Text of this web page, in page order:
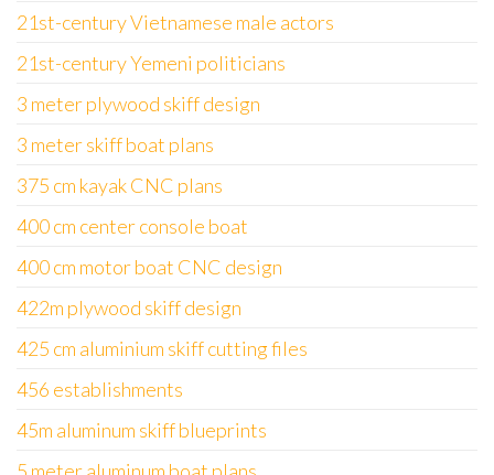
21st-century Vietnamese male actors
21st-century Yemeni politicians
3 meter plywood skiff design
3 meter skiff boat plans
375 cm kayak CNC plans
400 cm center console boat
400 cm motor boat CNC design
422m plywood skiff design
425 cm aluminium skiff cutting files
456 establishments
45m aluminum skiff blueprints